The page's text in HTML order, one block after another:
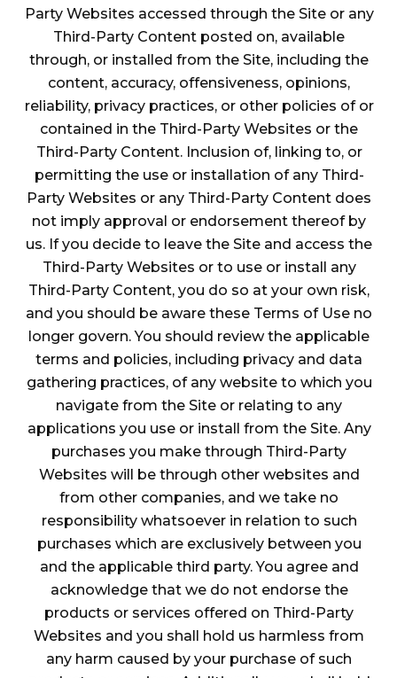
Party Websites accessed through the Site or any
Third-Party Content posted on, available
through, or installed from the Site, including the
content, accuracy, offensiveness, opinions,
reliability, privacy practices, or other policies of or
contained in the Third-Party Websites or the
Third-Party Content. Inclusion of, linking to, or
permitting the use or installation of any Third-
Party Websites or any Third-Party Content does
not imply approval or endorsement thereof by
us. If you decide to leave the Site and access the
Third-Party Websites or to use or install any
Third-Party Content, you do so at your own risk,
and you should be aware these Terms of Use no
longer govern. You should review the applicable
terms and policies, including privacy and data
gathering practices, of any website to which you
navigate from the Site or relating to any
applications you use or install from the Site. Any
purchases you make through Third-Party
Websites will be through other websites and
from other companies, and we take no
responsibility whatsoever in relation to such
purchases which are exclusively between you
and the applicable third party. You agree and
acknowledge that we do not endorse the
products or services offered on Third-Party
Websites and you shall hold us harmless from
any harm caused by your purchase of such